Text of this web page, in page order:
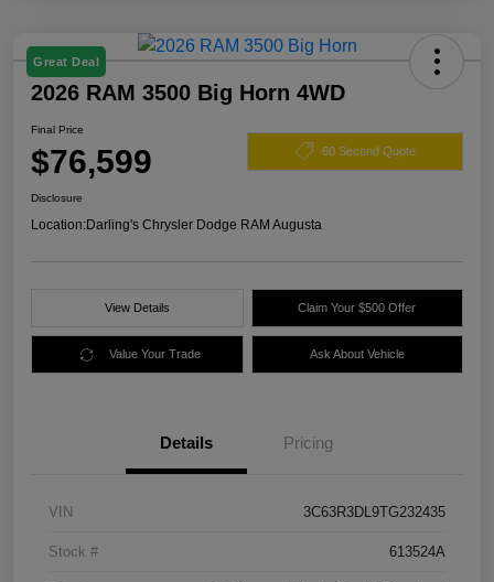
Great Deal
2026 RAM 3500 Big Horn 4WD
Final Price
$76,599 60 Second Quote
Disclosure
Location:Darling's Chrysler Dodge RAM Augusta
View Details Claim Your $500 Offer
Value Your Trade Ask About Vehicle
Details Pricing
VIN 3C63R3DL9TG232435
Stock # 613524A